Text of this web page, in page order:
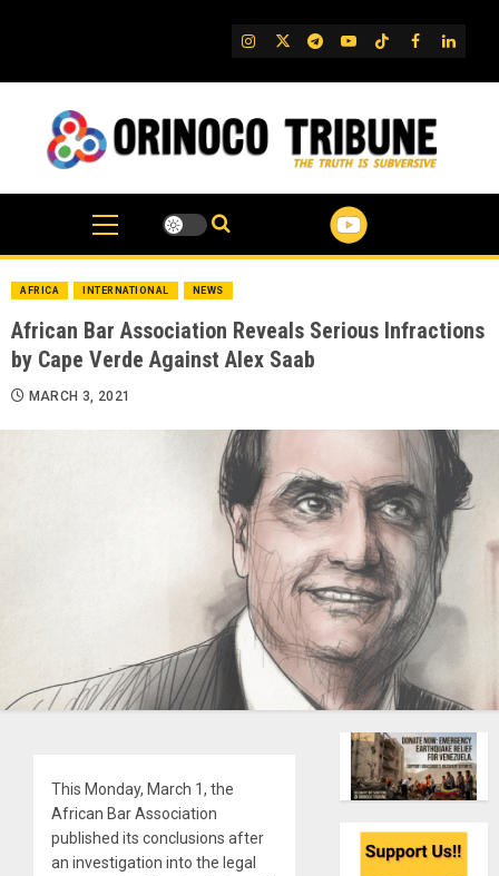
IG TwitterTelegram
YouTube
TikTok
FB
AFRICA INTERNATIONAL NEWS
African Bar Association Reveals Serious Infractions
by Cape Verde Against Alex Saab
MARCH 3, 2021
This Monday, March 1, the
African Bar Association
published its conclusions after
an investigation into the legal